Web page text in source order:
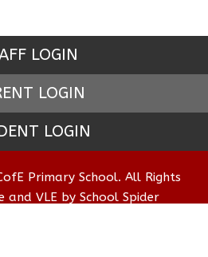
LOGIN
LOGIN
LOGIN
Primary School. All Rights
and VLE by School Spider